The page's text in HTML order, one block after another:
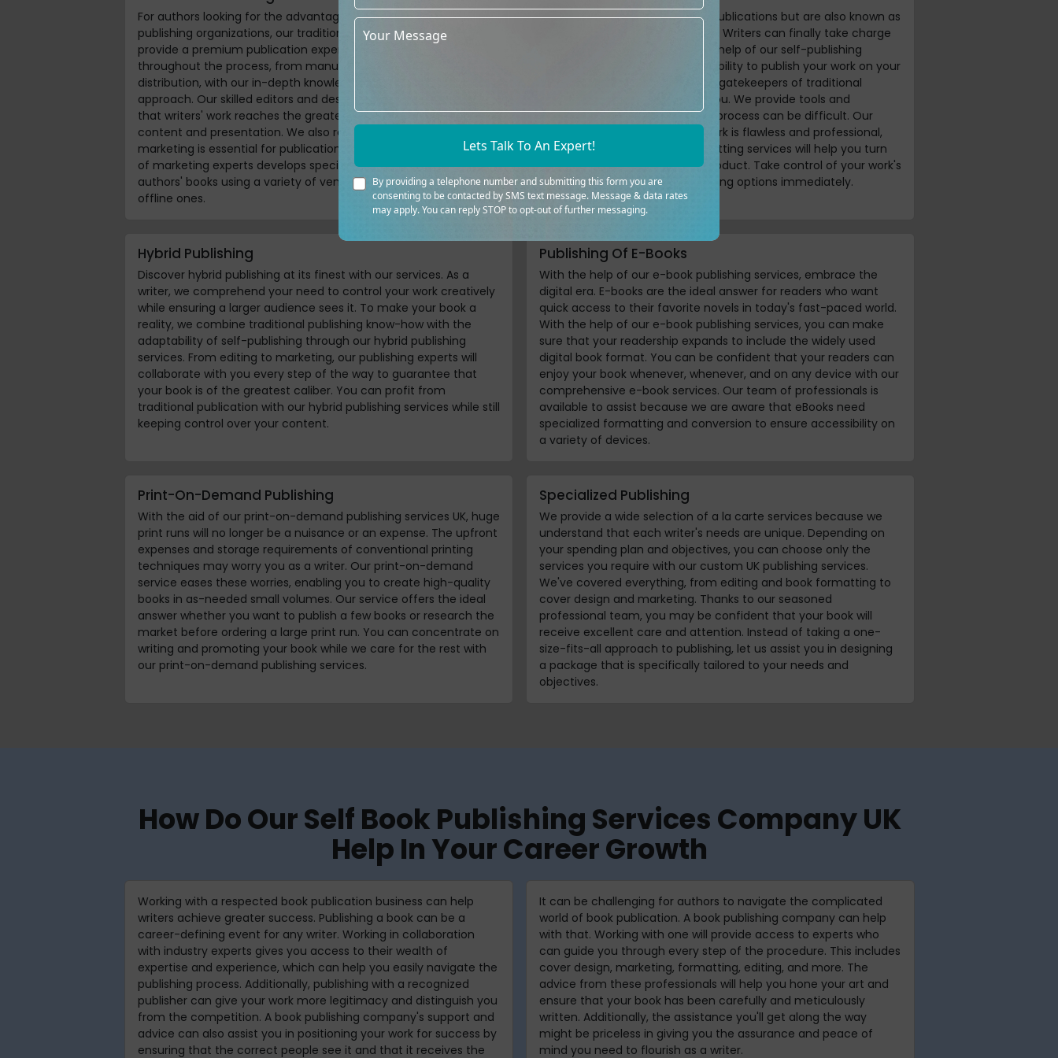
For authors looking for the advantages of reputed book
publishing organizations, our traditional publishing services in UK
provide a premium publication experience. We support writers
throughout the process, from manuscript evaluation to book
distribution, with our in-depth knowledge and individualized
approach. Our skilled editors and designers collaborate to ensure
that writers' work reaches the greatest standards for both
content and presentation. We also recognize that successful
marketing is essential for publication success. Our devoted team
of marketing experts develops specialized methods to promote
authors' books using a variety of venues, including online and
offline ones.
We aren’t limited to traditional publications but are also known as
a self-publishing book company. Writers can finally take charge
of their publishing path with the help of our self-publishing
services in UK. You have the flexibility to publish your work on your
terms since the restrictions and gatekeepers of traditional
publishing no longer constrain you. We provide tools and
resources to help you since the process can be difficult. Our
skilled editors will ensure your work is flawless and professional,
and our cover design and formatting services will help you turn
your concepts into a finished product. Take control of your work's
destiny by using our self-publishing options immediately.
Hybrid Publishing
Discover hybrid publishing at its finest with our services. As a
writer, we comprehend your need to control your work creatively
while ensuring a larger audience sees it. To make your book a
reality, we combine traditional publishing know-how with the
adaptability of self-publishing through our hybrid publishing
services. From editing to marketing, our publishing experts will
collaborate with you every step of the way to guarantee that
your book is of the greatest caliber. You can profit from
traditional publication with our hybrid publishing services while still
keeping control over your content.
Publishing Of E-Books
With the help of our e-book publishing services, embrace the
digital era. E-books are the ideal answer for readers who want
quick access to their favorite novels in today's fast-paced world.
With the help of our e-book publishing services, you can make
sure that your readership expands to include the widely used
digital book format. You can be confident that your readers can
enjoy your book whenever, whenever, and on any device with our
comprehensive e-book services. Our team of professionals is
available to assist because we are aware that eBooks need
specialized formatting and conversion to ensure accessibility on
a variety of devices.
Print-On-Demand Publishing
With the aid of our print-on-demand publishing services UK, huge
print runs will no longer be a nuisance or an expense. The upfront
expenses and storage requirements of conventional printing
techniques may worry you as a writer. Our print-on-demand
service eases these worries, enabling you to create high-quality
books in as-needed small volumes. Our service offers the ideal
answer whether you want to publish a few books or research the
market before ordering a large print run. You can concentrate on
writing and promoting your book while we care for the rest with
our print-on-demand publishing services.
Specialized Publishing
We provide a wide selection of a la carte services because we
understand that each writer's needs are unique. Depending on
your spending plan and objectives, you can choose only the
services you require with our custom UK publishing services.
We've covered everything, from editing and book formatting to
cover design and marketing. Thanks to our seasoned
professional team, you may be confident that your book will
receive excellent care and attention. Instead of taking a one-
size-fits-all approach to publishing, let us assist you in designing
a package that is specifically tailored to your needs and
objectives.
How Do Our Self Book Publishing Services Company UK
Help In Your Career Growth
Working with a respected book publication business can help
writers achieve greater success. Publishing a book can be a
career-defining event for any writer. Working in collaboration
with industry experts gives you access to their wealth of
expertise and experience, which can help you easily navigate the
publishing process. Additionally, publishing with a recognized
publisher can give your work more legitimacy and distinguish you
from the competition. A book publishing company's support and
advice can also assist you in positioning your work for success by
ensuring that the correct people see it and that it receives the
It can be challenging for authors to navigate the complicated
world of book publication. A book publishing company can help
with that. Working with one will provide access to experts who
can guide you through every step of the procedure. This includes
cover design, marketing, formatting, editing, and more. The
advice from these professionals will help you hone your art and
ensure that your book has been carefully and meticulously
written. Additionally, the assistance you'll get along the way
might be priceless in giving you the assurance and peace of
mind you need to flourish as a writer.
Lets Talk To An Expert!
By providing a telephone number and submitting this form you are
consenting to be contacted by SMS text message. Message & data rates
may apply. You can reply STOP to opt-out of further messaging.